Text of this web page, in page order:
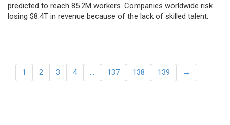
predicted to reach 85.2M workers. Сompanies worldwide risk
losing $8.4T in revenue because of the lack of skilled talent.
1 2 3 4 … 137 138 139 →